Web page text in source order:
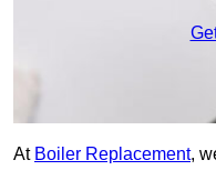
At Boiler Replacement,